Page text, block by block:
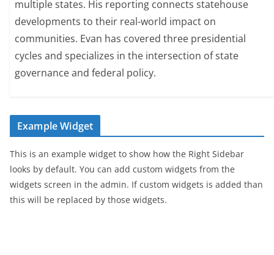
multiple states. His reporting connects statehouse
developments to their real-world impact on
communities. Evan has covered three presidential
cycles and specializes in the intersection of state
governance and federal policy.
Example Widget
This is an example widget to show how the Right Sidebar
looks by default. You can add custom widgets from the
widgets screen in the admin. If custom widgets is added than
this will be replaced by those widgets.